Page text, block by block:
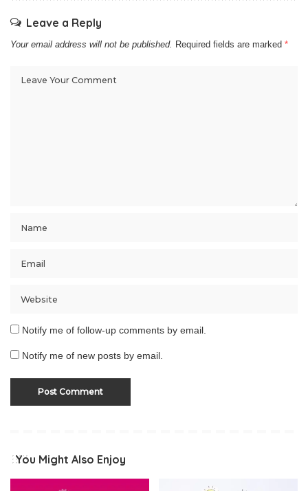
Leave a Reply
Your email address will not be published. Required fields are marked *
Notify me of follow-up comments by email.
Notify me of new posts by email.
You Might Also Enjoy